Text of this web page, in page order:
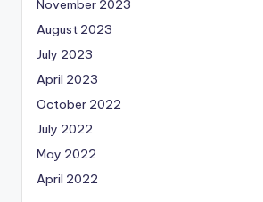
November 2023
August 2023
July 2023
April 2023
October 2022
July 2022
May 2022
April 2022